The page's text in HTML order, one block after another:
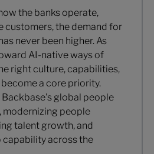
the banks operate,
customers, the demand for
never been higher. As
AI-native ways of
right culture, capabilities,
a core priority.
global people
modernizing people
talent growth, and
across the